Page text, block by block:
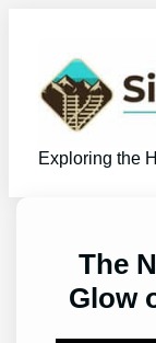
Exploring the
The
Glow